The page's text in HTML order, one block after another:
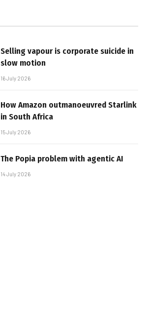
Selling vapour is corporate suicide in
slow motion
16 July 2026
How Amazon outmanoeuvred Starlink
in South Africa
15 July 2026
The Popia problem with agentic AI
14 July 2026